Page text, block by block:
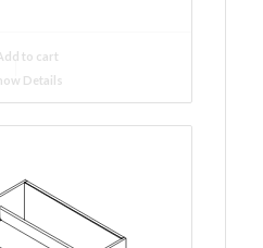
to cart
Details